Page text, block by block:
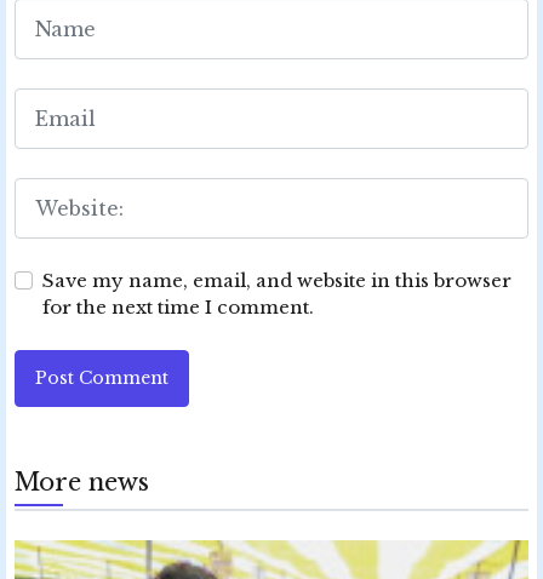
Save my name, email, and website in this browser
for the next time I comment.
Post Comment
More news